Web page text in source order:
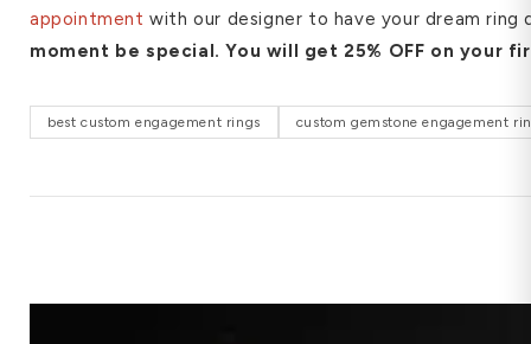
appointment with our designer to have your dream ring
moment be special. You will get 25% OFF on your
best custom engagement rings custom gemstone engagement